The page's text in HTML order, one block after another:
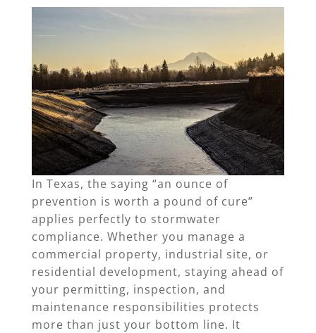
In Texas, the saying “an ounce of
prevention is worth a pound of cure”
applies perfectly to stormwater
compliance. Whether you manage a
commercial property, industrial site, or
residential development, staying ahead of
your permitting, inspection, and
maintenance responsibilities protects
more than just your bottom line. It